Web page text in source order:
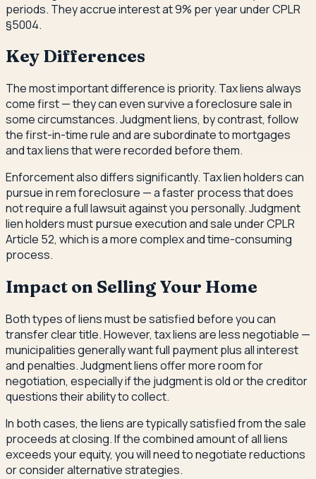
periods. They accrue interest at 9% per year under CPLR
§5004.
Key Differences
The most important difference is priority. Tax liens always
come first — they can even survive a foreclosure sale in
some circumstances. Judgment liens, by contrast, follow
the first-in-time rule and are subordinate to mortgages
and tax liens that were recorded before them.
Enforcement also differs significantly. Tax lien holders can
pursue in rem foreclosure — a faster process that does
not require a full lawsuit against you personally. Judgment
lien holders must pursue execution and sale under CPLR
Article 52, which is a more complex and time-consuming
process.
Impact on Selling Your Home
Both types of liens must be satisfied before you can
transfer clear title. However, tax liens are less negotiable —
municipalities generally want full payment plus all interest
and penalties. Judgment liens offer more room for
negotiation, especially if the judgment is old or the creditor
questions their ability to collect.
In both cases, the liens are typically satisfied from the sale
proceeds at closing. If the combined amount of all liens
exceeds your equity, you will need to negotiate reductions
or consider alternative strategies.